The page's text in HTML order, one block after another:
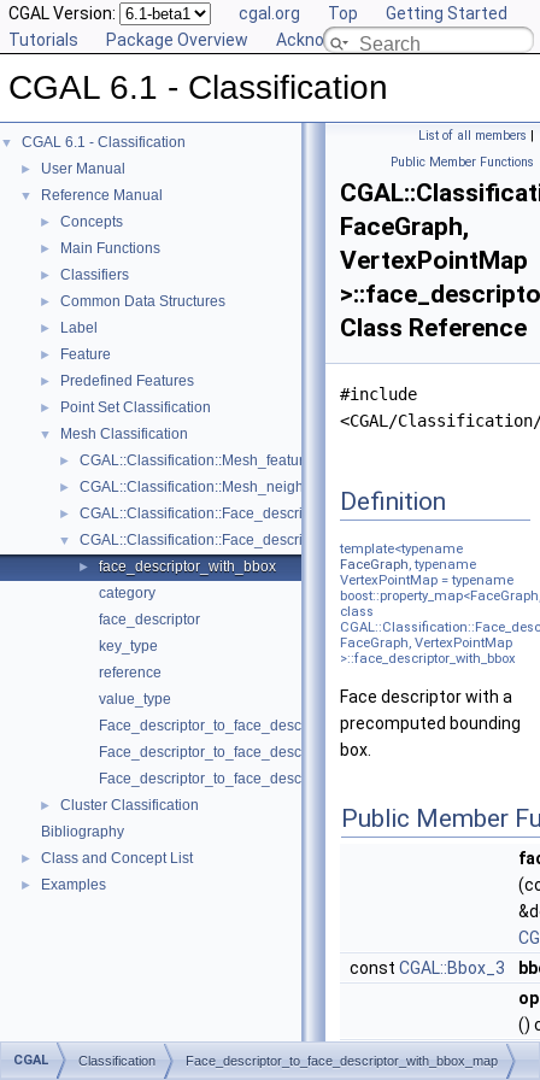
CGAL Version: cgal.org Top
Getting Started
Tutorials
Package Overview Acknowledging CGAL
CGAL 6.1 - Classification
▼ CGAL 6.1 - Classification
► User Manual
▼ Reference Manual
► Concepts
► Main Functions
► Classifiers
► Common Data Structures
► Label
► Feature
► Predefined Features
► Point Set Classification
▼ Mesh Classification
► CGAL::Classification::Mesh_feature_generator< GeomTraits,
► CGAL::Classification::Mesh_neighborhood< FaceListGraph >
► CGAL::Classification::Face_descriptor_to_center_of_mass_map<
▼
►
face_descriptor_with_bbox
category
face_descriptor
key_type
reference
value_type
Face_descriptor_to_face_descriptor_with_bbox_map
Face_descriptor_to_face_descriptor_with_bbox_map
Face_descriptor_to_face_descriptor_with_bbox_map
►
Cluster Classification
Bibliography
► Class and Concept List
► Examples
List of all members |
Public Member Functions
FaceGraph,
VertexPointMap
Class Reference
#include
<CGAL/
Definition
template<typename
FaceGraph, typename
VertexPointMap = typename
class
FaceGraph, VertexPointMap
>::face_descriptor_with_bbox
Face descriptor with a
precomputed bounding
box.
Public Member
const CGAL::Bbox_3
()
CGAL Classification Face_descriptor_to_face_descriptor_with_bbox_map